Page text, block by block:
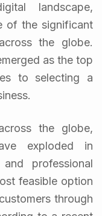
landscape,
of the significant
the globe.
as the top
to selecting a
the globe,
exploded in
professional
feasible option
through